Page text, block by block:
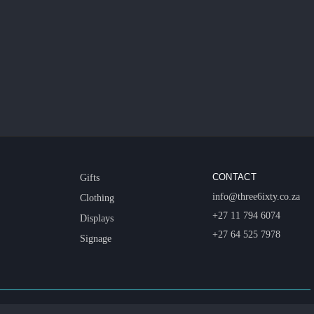
Gifts
Clothing
Displays
Signage
CONTACT
info@three6ixty.co.za
+27 11 794 6074
+27 64 525 7978